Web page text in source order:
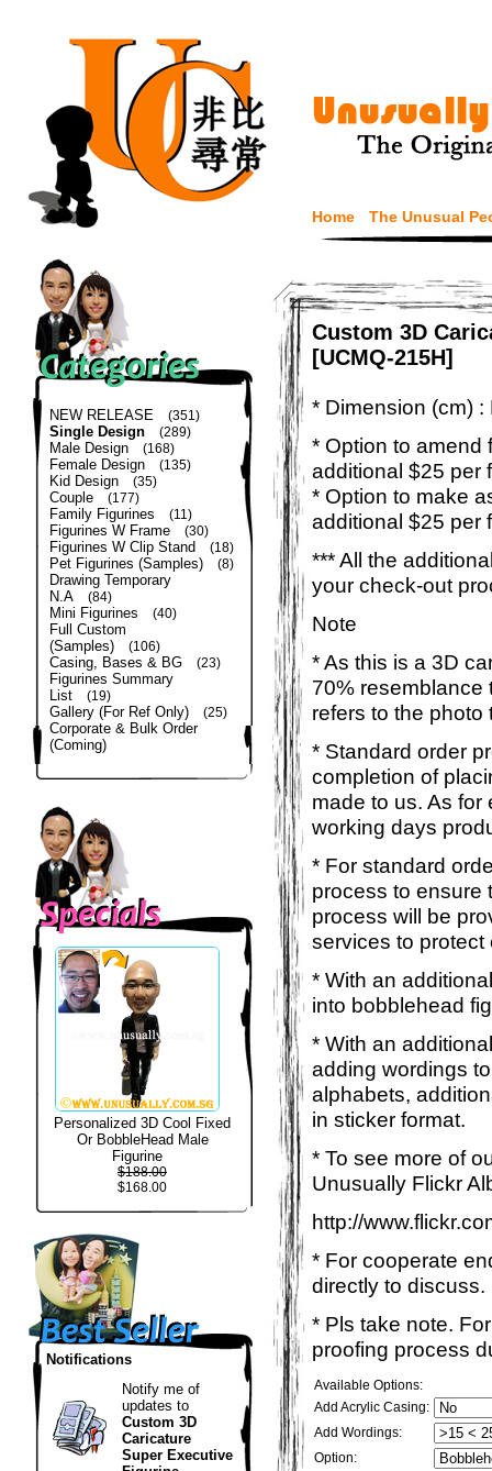
Home The Unusual
NEW RELEASE (351)
Single Design (289)
Male Design (168)
Female Design (135)
Kid Design (35)
Couple (177)
Family Figurines (11)
Figurines W Frame (30)
Figurines W Clip Stand (18)
Pet Figurines (Samples) (8)
Drawing Temporary
N.A
(84)
Mini Figurines (40)
Full Custom
(Samples)
(106)
Casing, Bases & BG (23)
Figurines Summary
List
(19)
Gallery (For Ref Only) (25)
Corporate & Bulk Order
(Coming)
Personalized 3D Cool Fixed
Or BobbleHead Male
Figurine
$188.00
$168.00
Notifications
Notify me of
updates to
Custom 3D
Caricature
Super Executive
Custom 3D
[UCMQ-215H]
* Dimension (cm)
* Option to amend
additional $25 per
* Option to make
additional $25 per
*** All the
your check-out
Note
* As this is a 3D
70% resemblance
refers to the
* Standard order
completion of
made to us. As
working days
* For standard
process to ensure
process will be
services to protect
* With an
into bobblehead
* With an
adding wordings
alphabets,
in sticker format.
* To see more of
Unusually Flickr
http://
* For cooperate
directly to discuss.
* Pls take note.
proofing process
Available Options:
Add Acrylic Casing:
Add Wordings:
Option: